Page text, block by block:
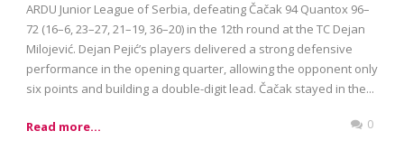
ARDU Junior League of Serbia, defeating Čačak 94 Quantox 96–
72 (16–6, 23–27, 21–19, 36–20) in the 12th round at the TC Dejan
Milojević. Dejan Pejić’s players delivered a strong defensive
performance in the opening quarter, allowing the opponent only
six points and building a double-digit lead. Čačak stayed in the...
Read more... 0